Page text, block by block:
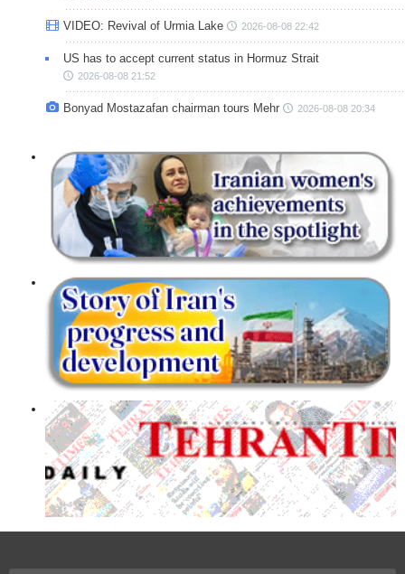
VIDEO: Revival of Urmia Lake 2026-08-08 22:42
US has to accept current status in Hormuz Strait
2026-08-08 21:52
Bonyad Mostazafan chairman tours Mehr 2026-08-08 20:34